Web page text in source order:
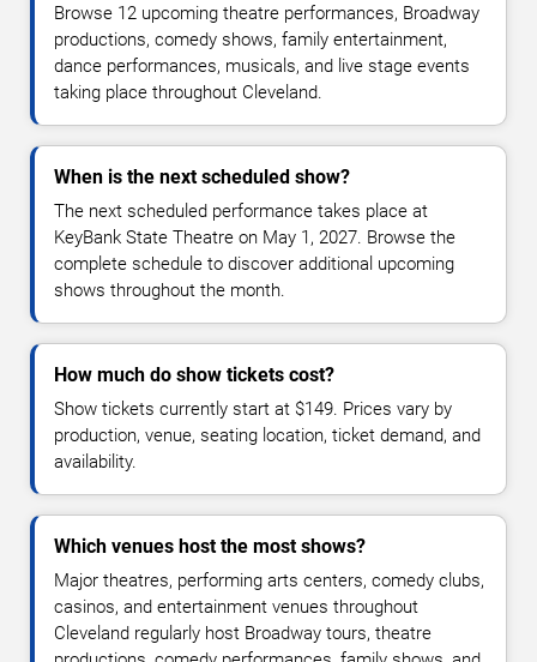
Browse 12 upcoming theatre performances, Broadway
productions, comedy shows, family entertainment,
dance performances, musicals, and live stage events
taking place throughout Cleveland.
When is the next scheduled show?
The next scheduled performance takes place at
KeyBank State Theatre on May 1, 2027. Browse the
complete schedule to discover additional upcoming
shows throughout the month.
How much do show tickets cost?
Show tickets currently start at $149. Prices vary by
production, venue, seating location, ticket demand, and
availability.
Which venues host the most shows?
Major theatres, performing arts centers, comedy clubs,
casinos, and entertainment venues throughout
Cleveland regularly host Broadway tours, theatre